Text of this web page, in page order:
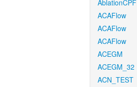
AblationCPF
ACAFlow
ACAFlow
ACAFlow
ACEGM
ACEGM_32
ACN_TEST